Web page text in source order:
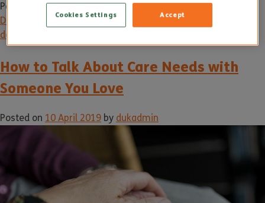
Posted in NewsTaggedalzheimer's,care,dementia
Dementia care,dementia symptoms ,early signs of
dementia
How to Talk About Care Needs with
Someone You Love
Posted on 10 April 2019 by dukadmin
Accept
Cookies Settings